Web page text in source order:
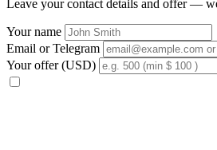
Leave your contact details and offer —
Your name
Email or Telegram
Your offer (USD)